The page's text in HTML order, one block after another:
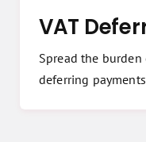
VAT
Spread the burden
deferring